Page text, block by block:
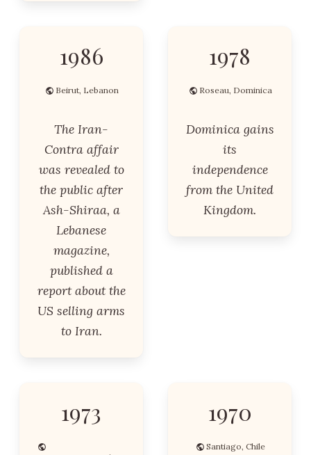
1986
Beirut, Lebanon
The Iran-
Contra affair
was revealed to
the public after
Ash-Shiraa, a
Lebanese
magazine,
published a
report about the
US selling arms
to Iran.
1978
Roseau, Dominica
Dominica gains
its
independence
from the United
Kingdom.
1973 1970
Santiago, Chile